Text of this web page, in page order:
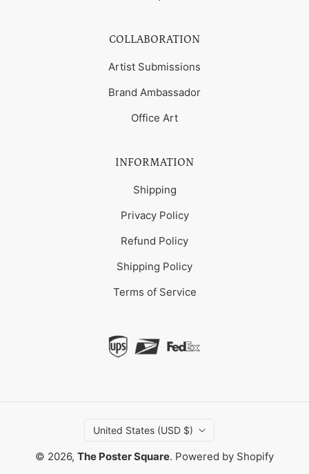
COLLABORATION
Artist Submissions
Brand Ambassador
Office Art
INFORMATION
Shipping
Privacy Policy
Refund Policy
Shipping Policy
Terms of Service
United States (USD $)
© 2026, The Poster Square. Powered by Shopify